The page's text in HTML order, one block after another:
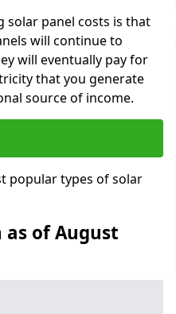
panel costs is that
will continue to
will eventually pay for
that you generate
source of income.
popular types of solar
of August